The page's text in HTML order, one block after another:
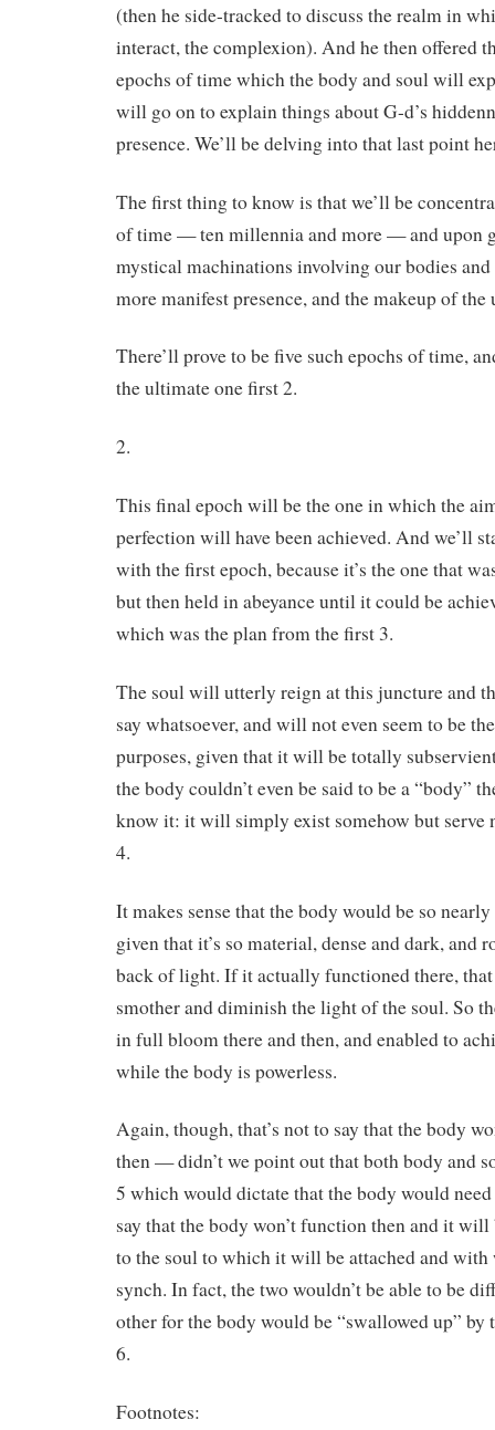
(then he side-tracked to discuss the realm in
interact, the complexion). And he then offered
epochs of time which the body and soul will
will go on to explain things about G-d’s
presence. We’ll be delving into that last point
The first thing to know is that we’ll be
of time — ten millennia and more — and upon
mystical machinations involving our bodies and
more manifest presence, and the makeup of the
There’ll prove to be five such epochs of time,
the ultimate one first 2.
2.
This final epoch will be the one in which the
perfection will have been achieved. And we’ll
with the first epoch, because it’s the one that
but then held in abeyance until it could be
which was the plan from the first 3.
The soul will utterly reign at this juncture and
say whatsoever, and will not even seem to be
purposes, given that it will be totally
the body couldn’t even be said to be a “body”
know it: it will simply exist somehow but serve
4.
It makes sense that the body would be so
given that it’s so material, dense and dark, and
back of light. If it actually functioned there,
smother and diminish the light of the soul. So
in full bloom there and then, and enabled to
while the body is powerless.
Again, though, that’s not to say that the body
then — didn’t we point out that both body and
5 which would dictate that the body would need
say that the body won’t function then and it
to the soul to which it will be attached and
synch. In fact, the two wouldn’t be able to be
other for the body would be “swallowed up” by
6.
Footnotes: